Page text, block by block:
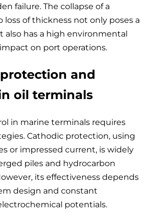
failure. The collapse of a
loss of thickness not only poses a
also has a high environmental
on port operations.
and
oil terminals
in marine terminals requires
Cathodic protection, using
or impressed current, is widely
piles and hydrocarbon
its effectiveness depends
design and constant
potentials.